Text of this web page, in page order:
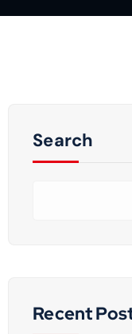
Search
Recent